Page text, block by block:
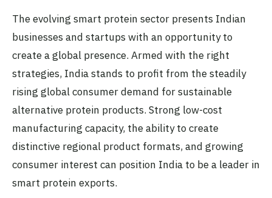
The evolving smart protein sector presents Indian
businesses and startups with an opportunity to
create a global presence. Armed with the right
strategies, India stands to profit from the steadily
rising global consumer demand for sustainable
alternative protein products. Strong low-cost
manufacturing capacity, the ability to create
distinctive regional product formats, and growing
consumer interest can position India to be a leader in
smart protein exports.